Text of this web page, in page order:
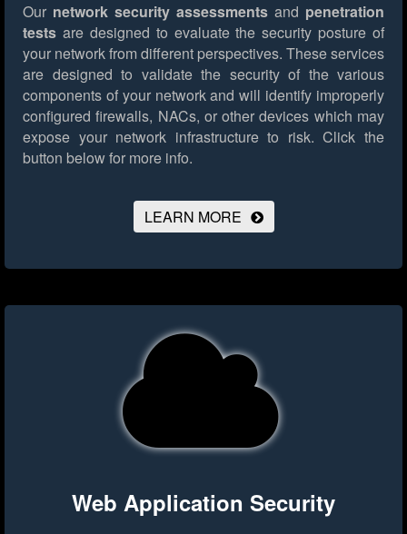
Our network security assessments and penetration
tests are designed to evaluate the security posture of
your network from different perspectives. These services
are designed to validate the security of the various
components of your network and will identify improperly
configured firewalls, NACs, or other devices which may
expose your network infrastructure to risk. Click the
button below for more info.
LEARN MORE
Web Application Security